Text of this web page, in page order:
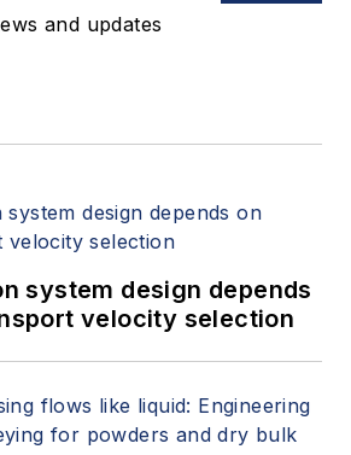
and updates
system design depends
velocity selection